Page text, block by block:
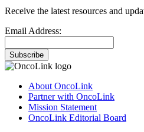
Receive the latest resources and
Email Address:
Subscribe
About OncoLink
Partner with OncoLink
Mission Statement
OncoLink Editorial Board